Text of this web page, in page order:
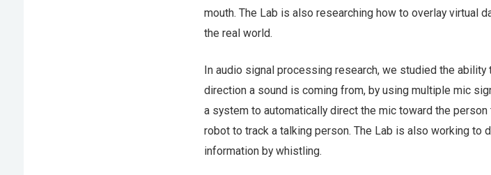
mouth. The Lab is also researching how to overlay virtual
the real world.
In audio signal processing research, we studied the
direction a sound is coming from, by using multiple mic
a system to automatically direct the mic toward the
robot to track a talking person. The Lab is also working to
information by whistling.